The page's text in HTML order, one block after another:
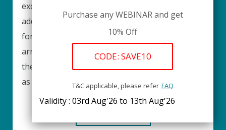
Purchase any WEBINAR and get
10% Off
CODE: SAVE10
T&C applicable, please refer FAQ
Validity : 03rd Aug'26 to 13th Aug'26
excellent individuals from diverse professions to
add to our faculty records. Please complete the
form below to be considered for our training
arrangements in your area of expertise and
then submit the form; we will get back as soon
as possible.